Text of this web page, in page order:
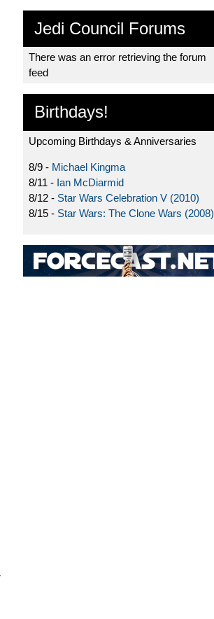
Jedi Council Forums
There was an error retrieving the forum
feed
Birthdays!
Upcoming Birthdays & Anniversaries
8/9 - Michael Kingma
8/11 - Ian McDiarmid
8/12 - Star Wars Celebration V (2010)
8/15 - Star Wars: The Clone Wars (2008)